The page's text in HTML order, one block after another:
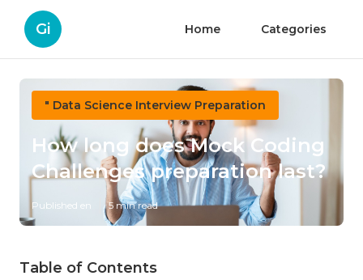
Gi Home Categories
" Data Science Interview Preparation
How long does Mock Coding
Challenges preparation last?
Published en 5 min read
Table of Contents